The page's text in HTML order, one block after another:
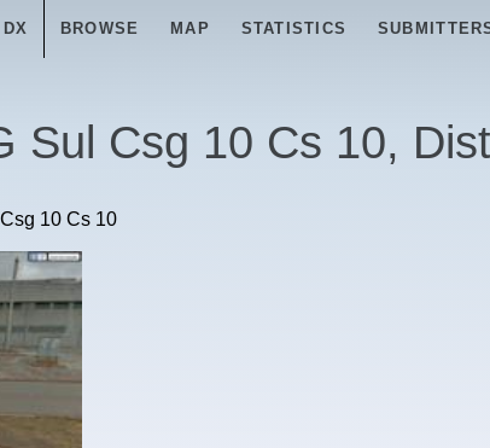
DX BROWSE MAP STATISTICS
Sul Csg 10 Cs 10,
10 Cs 10